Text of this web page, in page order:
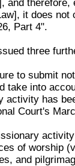
and
it does
Part 4".
three
to submit
take into
activity has
Court's
of worship
and